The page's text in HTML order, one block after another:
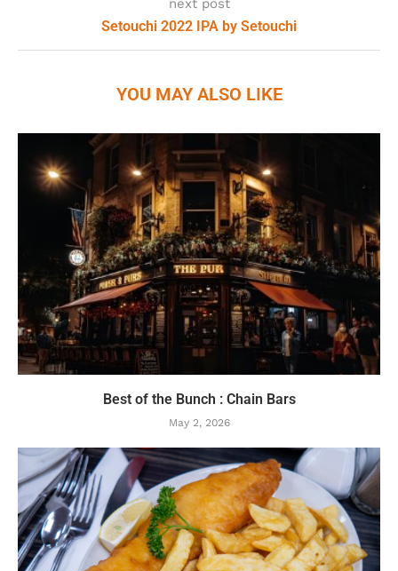
next post
Setouchi 2022 IPA by Setouchi
YOU MAY ALSO LIKE
Best of the Bunch : Chain Bars
May 2, 2026